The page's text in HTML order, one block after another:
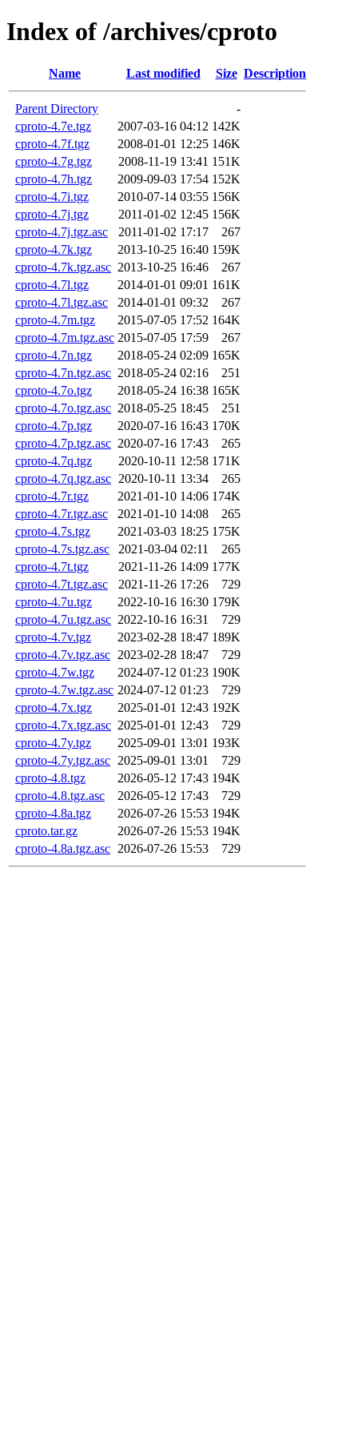
Index of /archives/cproto
Name Last modified Size Description
Parent Directory
-
cproto-4.7e.tgz
2007-03-16 04:12 142K
cproto-4.7f.tgz
2008-01-01 12:25 146K
cproto-4.7g.tgz
2008-11-19 13:41 151K
cproto-4.7h.tgz
2009-09-03 17:54 152K
cproto-4.7i.tgz
2010-07-14 03:55 156K
cproto-4.7j.tgz
2011-01-02 12:45 156K
cproto-4.7j.tgz.asc
2011-01-02 17:17
267
cproto-4.7k.tgz
2013-10-25 16:40 159K
cproto-4.7k.tgz.asc 2013-10-25 16:46
267
cproto-4.7l.tgz
2014-01-01 09:01 161K
cproto-4.7l.tgz.asc
2014-01-01 09:32
267
cproto-4.7m.tgz
2015-07-05 17:52 164K
cproto-4.7m.tgz.asc 2015-07-05 17:59
267
cproto-4.7n.tgz
2018-05-24 02:09 165K
cproto-4.7n.tgz.asc 2018-05-24 02:16
251
cproto-4.7o.tgz
2018-05-24 16:38 165K
cproto-4.7o.tgz.asc 2018-05-25 18:45
251
cproto-4.7p.tgz
2020-07-16 16:43 170K
cproto-4.7p.tgz.asc 2020-07-16 17:43
265
cproto-4.7q.tgz
2020-10-11 12:58 171K
cproto-4.7q.tgz.asc 2020-10-11 13:34
265
cproto-4.7r.tgz
2021-01-10 14:06 174K
cproto-4.7r.tgz.asc
2021-01-10 14:08
265
cproto-4.7s.tgz
2021-03-03 18:25 175K
cproto-4.7s.tgz.asc
2021-03-04 02:11
265
cproto-4.7t.tgz
2021-11-26 14:09 177K
cproto-4.7t.tgz.asc
2021-11-26 17:26
729
cproto-4.7u.tgz
2022-10-16 16:30 179K
cproto-4.7u.tgz.asc 2022-10-16 16:31
729
cproto-4.7v.tgz
2023-02-28 18:47 189K
cproto-4.7v.tgz.asc 2023-02-28 18:47
729
cproto-4.7w.tgz
2024-07-12 01:23 190K
cproto-4.7w.tgz.asc 2024-07-12 01:23
729
cproto-4.7x.tgz
2025-01-01 12:43 192K
cproto-4.7x.tgz.asc 2025-01-01 12:43
729
cproto-4.7y.tgz
2025-09-01 13:01 193K
cproto-4.7y.tgz.asc 2025-09-01 13:01
729
cproto-4.8.tgz
2026-05-12 17:43 194K
cproto-4.8.tgz.asc
2026-05-12 17:43
729
cproto-4.8a.tgz
2026-07-26 15:53 194K
cproto.tar.gz
2026-07-26 15:53 194K
cproto-4.8a.tgz.asc 2026-07-26 15:53 729